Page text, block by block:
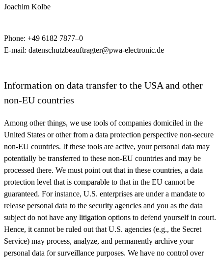
Joachim Kolbe
Phone: +49 6182 7877–0
E-mail: datenschutzbeauftragter@pwa-electronic.de
Information on data transfer to the USA and other
non-EU countries
Among other things, we use tools of companies domiciled in the
United States or other from a data protection perspective non-secure
non-EU countries. If these tools are active, your personal data may
potentially be transferred to these non-EU countries and may be
processed there. We must point out that in these countries, a data
protection level that is comparable to that in the EU cannot be
guaranteed. For instance, U.S. enterprises are under a mandate to
release personal data to the security agencies and you as the data
subject do not have any litigation options to defend yourself in court.
Hence, it cannot be ruled out that U.S. agencies (e.g., the Secret
Service) may process, analyze, and permanently archive your
personal data for surveillance purposes. We have no control over